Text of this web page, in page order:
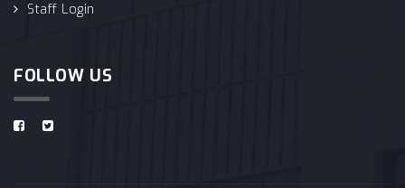
Staff Login
FOLLOW US